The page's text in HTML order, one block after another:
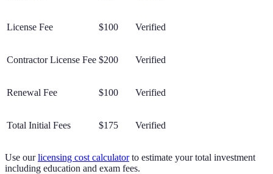
License Fee $100 Verified
Contractor License Fee $200 Verified
Renewal Fee $100 Verified
Total Initial Fees $175 Verified
Use our licensing cost calculator to estimate your total investment
including education and exam fees.